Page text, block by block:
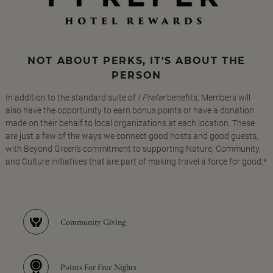
NOT ABOUT PERKS, IT'S ABOUT THE
PERSON
In addition to the standard suite of I Preferbenefits, Members will
also have the opportunity to earn bonus points or have a donation
made on their behalf to local organizations at each location. These
are just a few of the ways we connect good hosts and good guests,
with Beyond Green's commitment to supporting Nature, Community,
and Culture initiatives that are part of making travel a force for good.*
Community Giving
Points For Free Nights